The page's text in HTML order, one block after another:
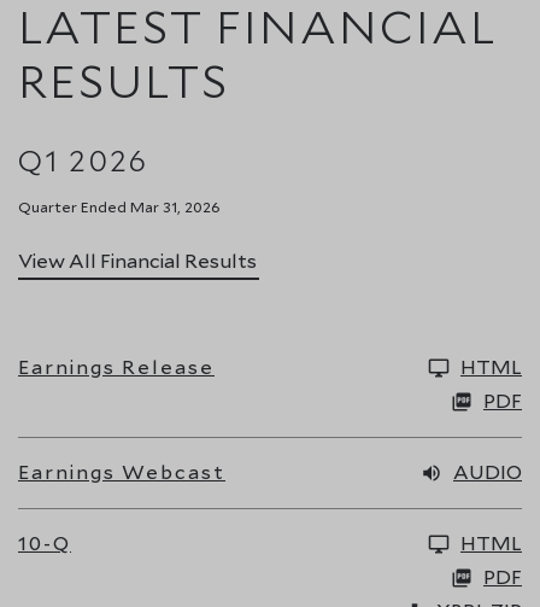
LATEST FINANCIAL
RESULTS
Q1 2026
Quarter Ended Mar 31, 2026
View All Financial Results
Earnings Release
HTML
PDF
Earnings Webcast AUDIO
10-Q
HTML
PDF